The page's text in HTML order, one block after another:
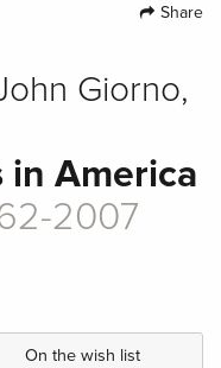
Share
Giorno,
in America
2007
On the wish list